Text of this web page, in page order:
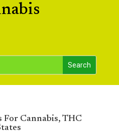
Cannabis, THC